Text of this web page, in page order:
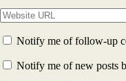
Notify me of follow-up
Notify me of new posts